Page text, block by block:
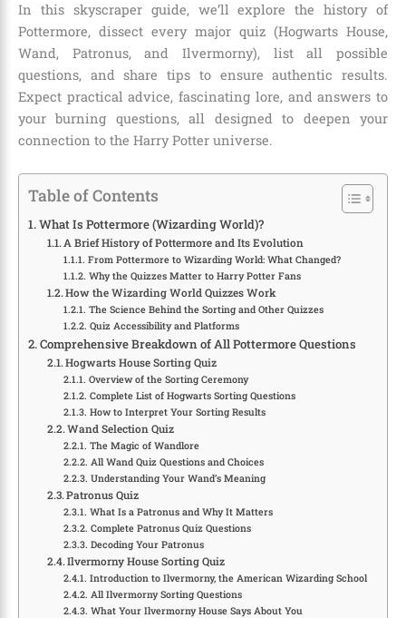
In this skyscraper guide, we’ll explore the history of
Pottermore, dissect every major quiz (Hogwarts House,
Wand, Patronus, and Ilvermorny), list all possible
questions, and share tips to ensure authentic results.
Expect practical advice, fascinating lore, and answers to
your burning questions, all designed to deepen your
connection to the Harry Potter universe.
Table of Contents
What Is Pottermore (Wizarding World)?
A Brief History of Pottermore and Its Evolution
From Pottermore to Wizarding World: What Changed?
Why the Quizzes Matter to Harry Potter Fans
How the Wizarding World Quizzes Work
The Science Behind the Sorting and Other Quizzes
Quiz Accessibility and Platforms
Comprehensive Breakdown of All Pottermore Questions
Hogwarts House Sorting Quiz
Overview of the Sorting Ceremony
Complete List of Hogwarts Sorting Questions
How to Interpret Your Sorting Results
Wand Selection Quiz
The Magic of Wandlore
All Wand Quiz Questions and Choices
Understanding Your Wand’s Meaning
Patronus Quiz
What Is a Patronus and Why It Matters
Complete Patronus Quiz Questions
Decoding Your Patronus
Ilvermorny House Sorting Quiz
Introduction to Ilvermorny, the American Wizarding School
All Ilvermorny Sorting Questions
What Your Ilvermorny House Says About You